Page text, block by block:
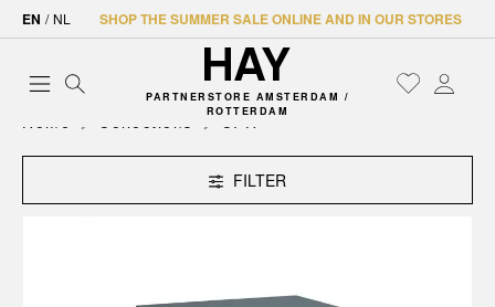
EN / NL SHOP THE SUMMER SALE ONLINE AND IN OUR STORES
PARTNERSTORE AMSTERDAM /
ROTTERDAM
Home Collections CPH
FILTER